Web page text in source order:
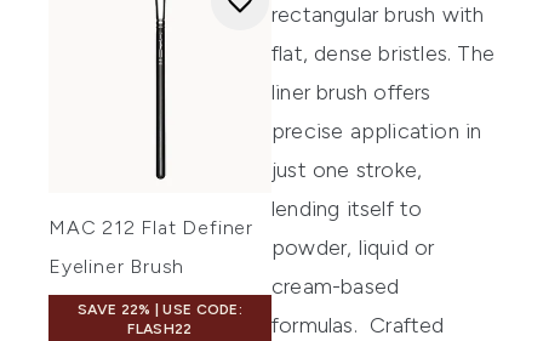
MAC 212 Flat Definer
Eyeliner Brush
SAVE 22% | USE CODE:
FLASH22
rectangular brush with
flat, dense bristles. The
liner brush offers
precise application in
just one stroke,
lending itself to
powder, liquid or
cream-based
formulas. Crafted